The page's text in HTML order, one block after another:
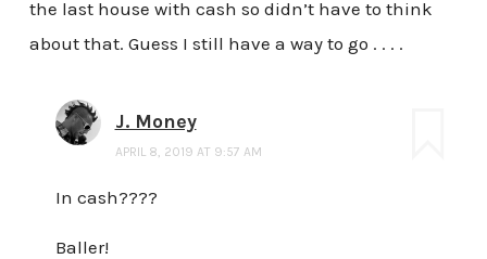
the last house with cash so didn’t have to think
about that. Guess I still have a way to go . . . .
J. Money
APRIL 8, 2019 AT 9:57 AM
In cash????
Baller!